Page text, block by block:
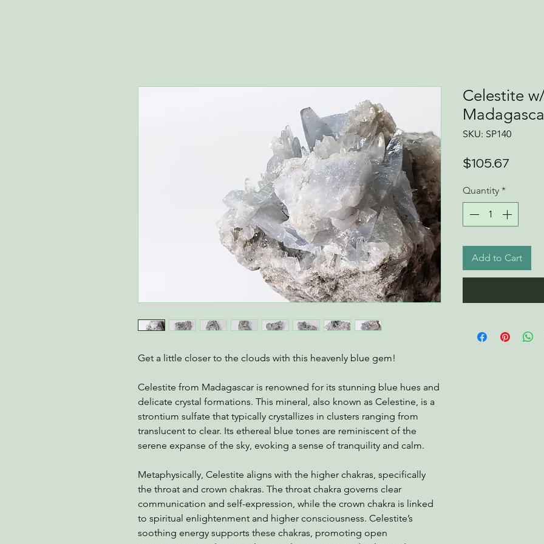
Get a little closer to the clouds with this heavenly blue gem!
Celestite from Madagascar is renowned for its stunning blue hues and
delicate crystal formations. This mineral, also known as Celestine, is a
strontium sulfate that typically crystallizes in clusters ranging from
translucent to clear. Its ethereal blue tones are reminiscent of the
serene expanse of the sky, evoking a sense of tranquility and calm.
Metaphysically, Celestite aligns with the higher chakras, specifically
the throat and crown chakras. The throat chakra governs clear
communication and self-expression, while the crown chakra is linked
to spiritual enlightenment and higher consciousness. Celestite’s
soothing energy supports these chakras, promoting open
Celestite
SKU: SP140
$105.67
Quantity *
Add to Cart